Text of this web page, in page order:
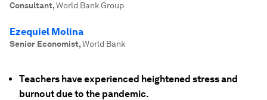
Consultant,World Bank Group
Ezequiel Molina
Senior Economist,World Bank
Teachers have experienced heightened stress and
burnout due to the pandemic.